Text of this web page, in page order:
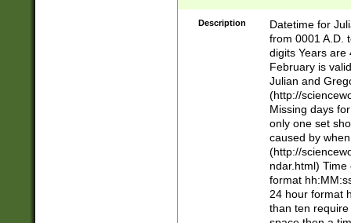
<sep>[-./
days from 1752
in the same
=\d) # the
digit (
(?(.29) # if feb
#exclude these
year 0 and no
divisible by 400
Feb 29
year check )
Description
Datetime for
from 0001 A.D.
digits Years are
February is
Julian and
(http://
Missing days
only one set
caused by
(http://
ndar.html)
format
24 hour format
than ten